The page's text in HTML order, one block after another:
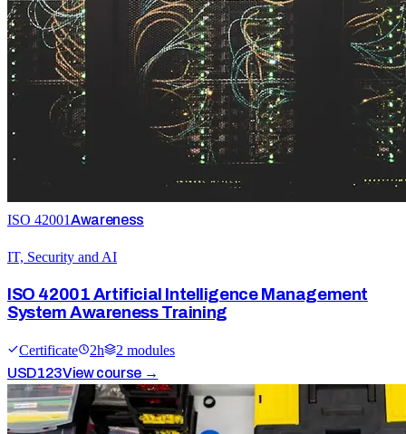
ISO 42001Awareness
IT, Security and AI
ISO 42001 Artificial Intelligence Management
System Awareness Training
Certificate 2h 2 modules
USD123View course →